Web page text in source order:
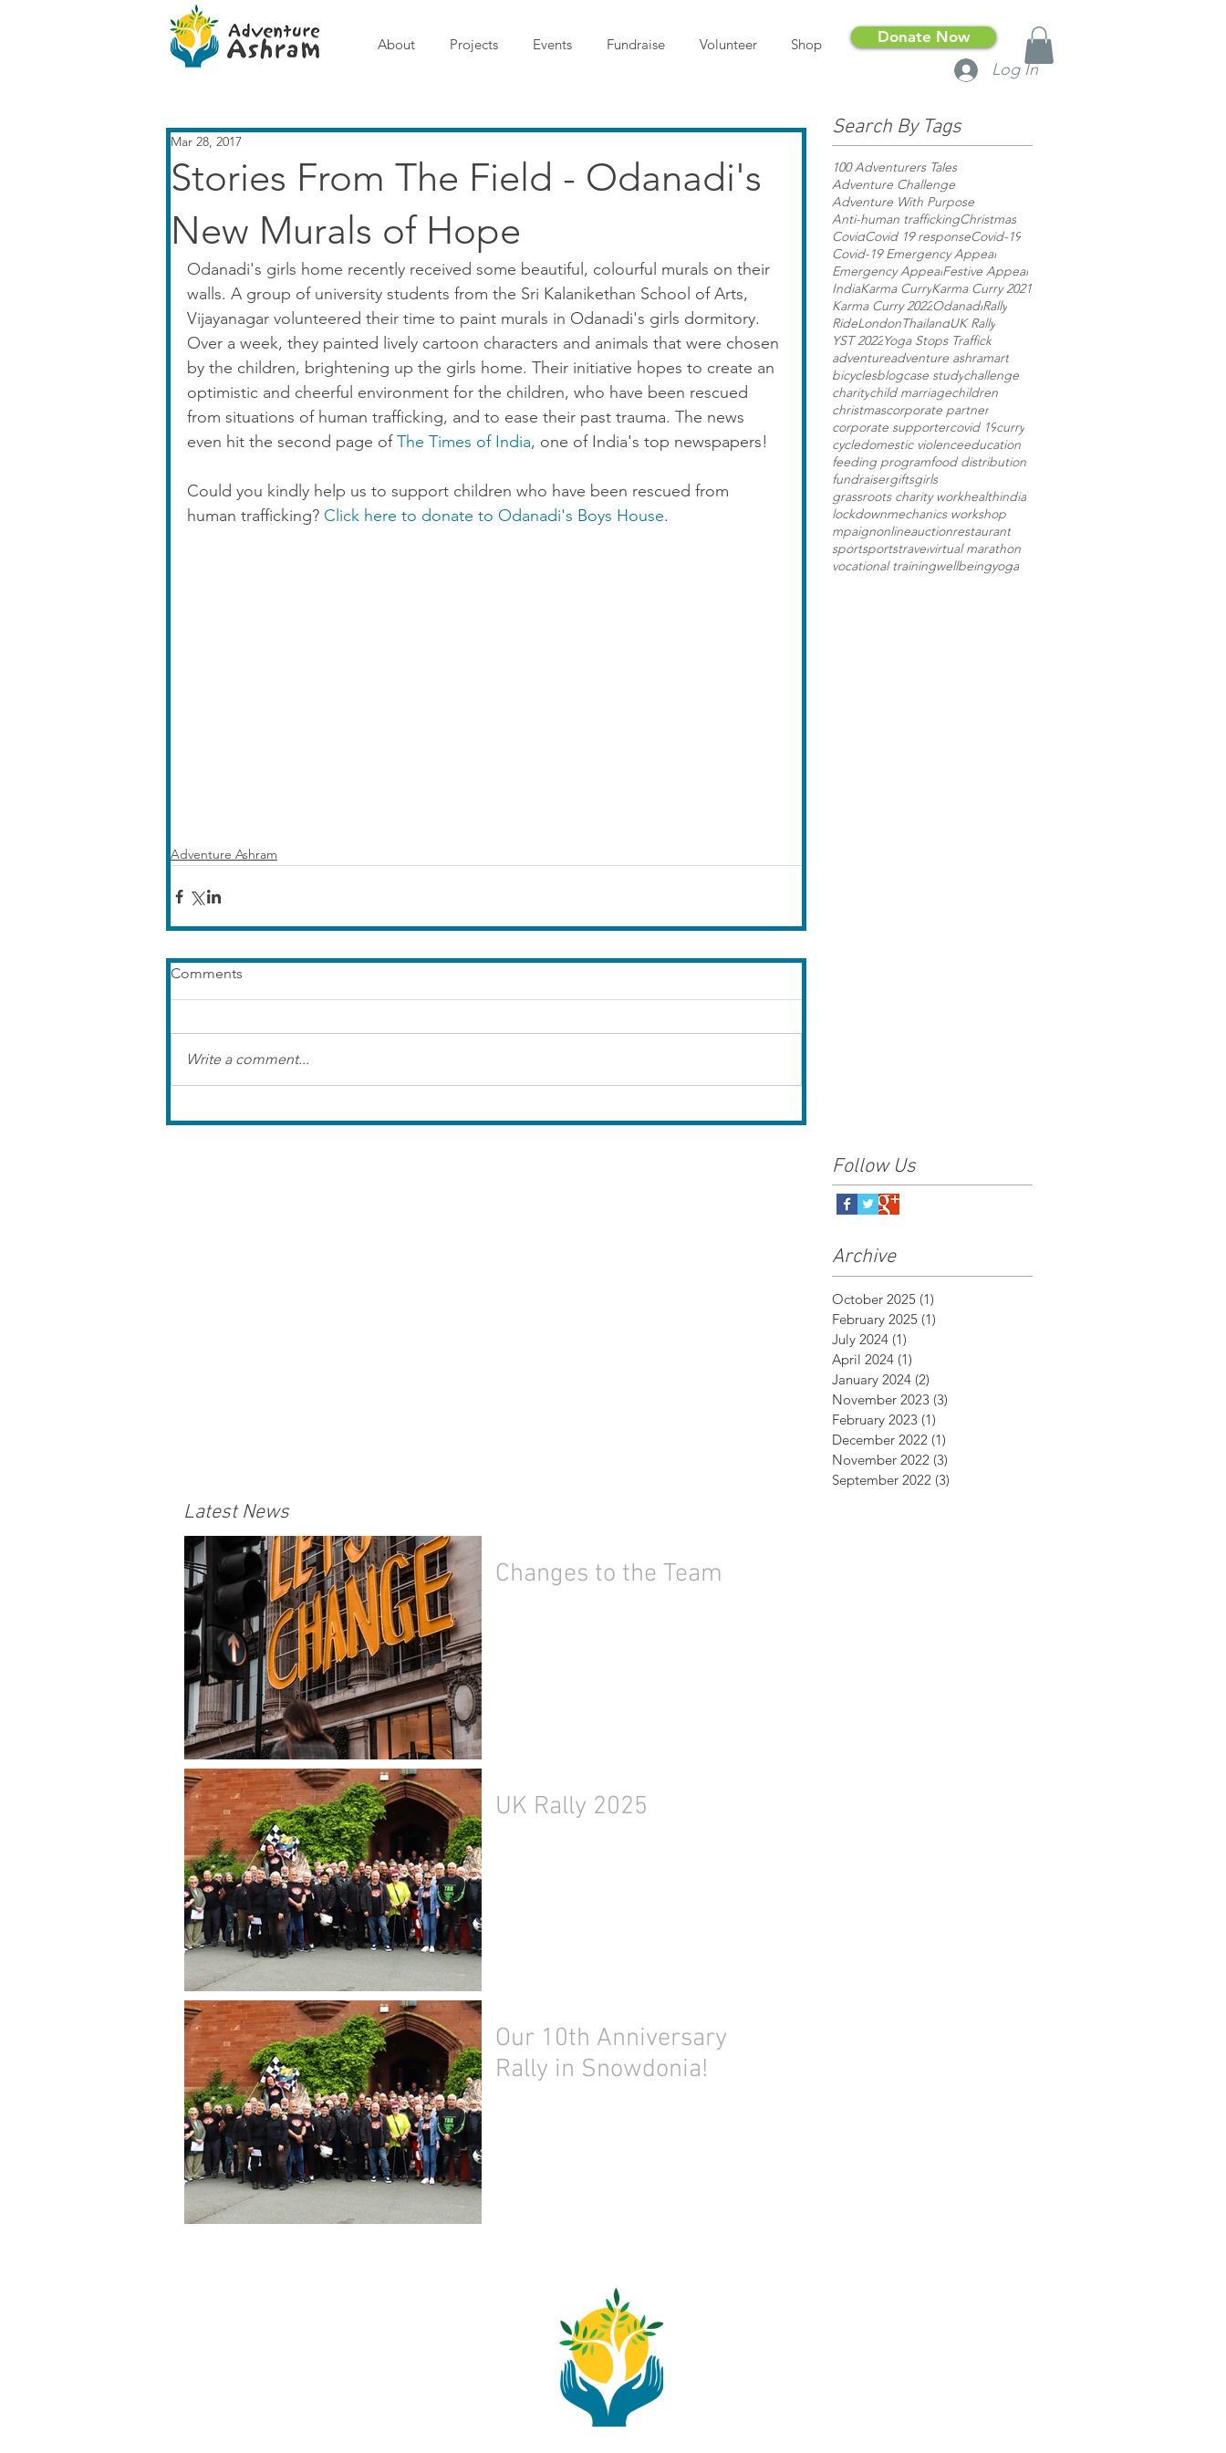
About Projects Events Fundraise Volunteer Shop Donate Now
Log In
Stories From The Field - Odanadi's
New Murals of Hope
Mar 28, 2017
Odanadi's girls home recently received some beautiful, colourful murals on their
walls. A group of university students from the Sri Kalanikethan School of Arts,
Vijayanagar volunteered their time to paint murals in Odanadi's girls dormitory.
Over a week, they painted lively cartoon characters and animals that were chosen
by the children, brightening up the girls home. Their initiative hopes to create an
optimistic and cheerful environment for the children, who have been rescued
from situations of human trafficking, and to ease their past trauma. The news
even hit the second page of The Times of India, one of India's top newspapers!
Could you kindly help us to support children who have been rescued from
human trafficking? Click here to donate to Odanadi's Boys House.
Adventure Ashram
Comments
Write a comment...
Search By Tags
100 Adventurers Tales
Adventure Challenge
Adventure With Purpose
Anti-human traffickingChristmas
CovidCovid 19 responseCovid-19
Covid-19 Emergency Appeal
Emergency AppealFestive Appeal
IndiaKarma CurryKarma Curry 2021
Karma Curry 2022OdanadiRally
RideLondonThailandUK Rally
YST 2022Yoga Stops Traffick
adventureadventure ashramart
bicyclesblogcase studychallenge
charitychild marriagechildren
christmascorporate partner
corporate supportercovid 19curry
cycledomestic violenceeducation
feeding programfood distribution
fundraisergiftsgirls
grassroots charity workhealthindia
lockdownmechanics workshop
mpaignonlineauctionrestaurant
sportsportstravelvirtual marathon
vocational trainingwellbeingyoga
Follow Us
Archive
October 2025 (1)
February 2025 (1)
July 2024 (1)
April 2024 (1)
January 2024 (2)
November 2023 (3)
February 2023 (1)
December 2022 (1)
November 2022 (3)
September 2022 (3)
Latest News
Changes to the Team
UK Rally 2025
Our 10th Anniversary
Rally in Snowdonia!